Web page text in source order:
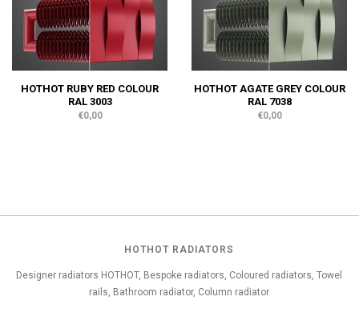
HOTHOT RUBY RED COLOUR
RAL 3003
€0,00
HOTHOT AGATE GREY COLOUR
RAL 7038
€0,00
HOTHOT RADIATORS
Designer radiators HOTHOT, Bespoke radiators, Coloured radiators, Towel
rails, Bathroom radiator, Column radiator